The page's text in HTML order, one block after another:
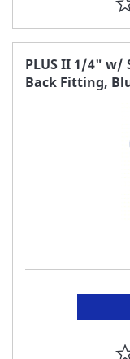
PLUS II 1/4" w/
Back Fitting,